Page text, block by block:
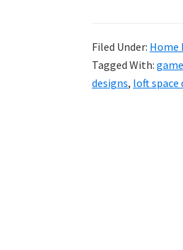
Filed Under: Home
Tagged With:
designs, loft space